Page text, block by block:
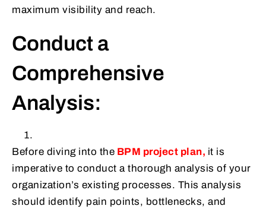
maximum visibility and reach.
Conduct a
Comprehensive
Analysis:
Before diving into the BPM project plan, it is
imperative to conduct a thorough analysis of your
organization’s existing processes. This analysis
should identify pain points, bottlenecks, and